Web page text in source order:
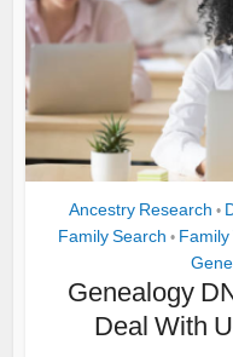
Ancestry Research •
Family Search • Family
Genealogy
Deal With